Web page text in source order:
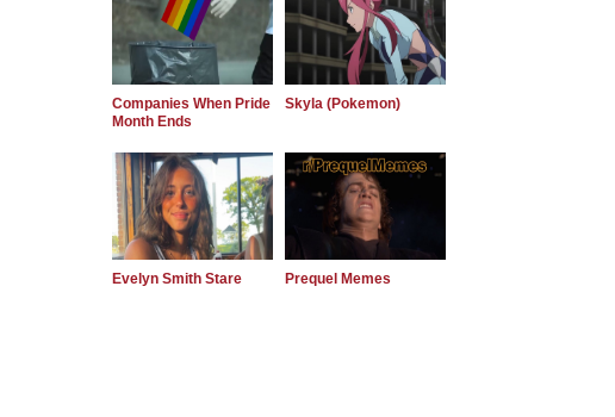
Companies When Pride
Month Ends
Skyla (Pokemon)
Evelyn Smith Stare Prequel Memes